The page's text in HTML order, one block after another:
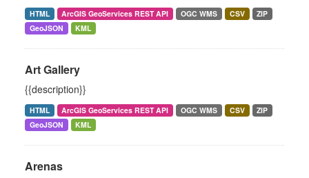
HTML ArcGIS GeoServices REST API OGC WMS CSV
ZIP
GeoJSON
KML
Art Gallery
{{description}}
HTML ArcGIS GeoServices REST API OGC WMS CSV
ZIP
GeoJSON
KML
Arenas